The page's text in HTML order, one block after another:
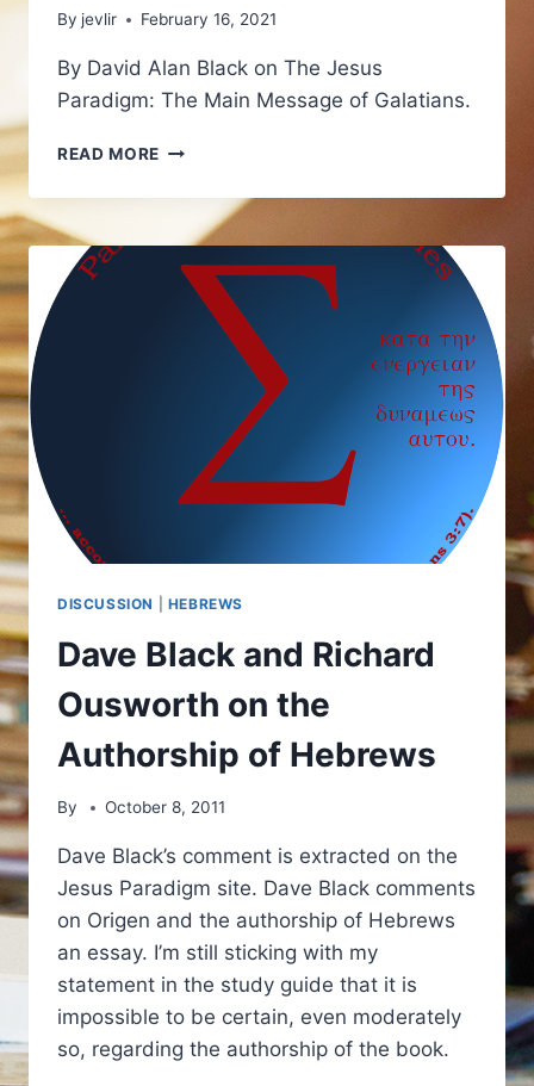
By jevlir February 16, 2021
By David Alan Black on The Jesus
Paradigm: The Main Message of Galatians.
READ MORE LINK:
MAIN
MESSAGE
OF
GALATIANS
DISCUSSION HEBREWS
Dave Black and Richard
Ousworth on the
Authorship of Hebrews
By October 8, 2011
Dave Black’s comment is extracted on the
Jesus Paradigm site. Dave Black comments
on Origen and the authorship of Hebrews
an essay. I’m still sticking with my
statement in the study guide that it is
impossible to be certain, even moderately
so, regarding the authorship of the book.